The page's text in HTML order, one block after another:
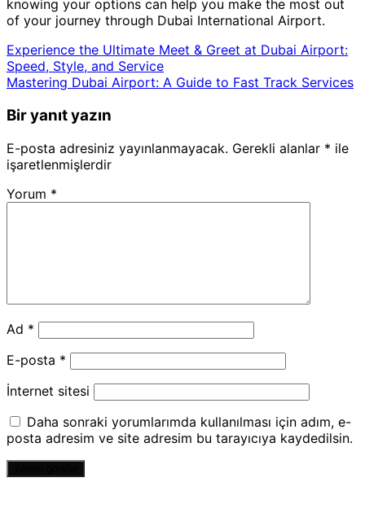
knowing your options can help you make the most out
of your journey through Dubai International Airport.
Experience the Ultimate Meet & Greet at Dubai Airport:
Speed, Style, and Service
Mastering Dubai Airport: A Guide to Fast Track Services
Bir yanıt yazın
E-posta adresiniz yayınlanmayacak. Gerekli alanlar * ile
işaretlenmişlerdir
Yorum *
Ad *
E-posta *
İnternet sitesi
Daha sonraki yorumlarımda kullanılması için adım, e-
posta adresim ve site adresim bu tarayıcıya kaydedilsin.